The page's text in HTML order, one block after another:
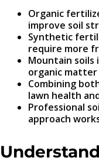
Organic
improve soil
Synthetic
require more
Mountain
organic
Combining
lawn health
Professional
approach